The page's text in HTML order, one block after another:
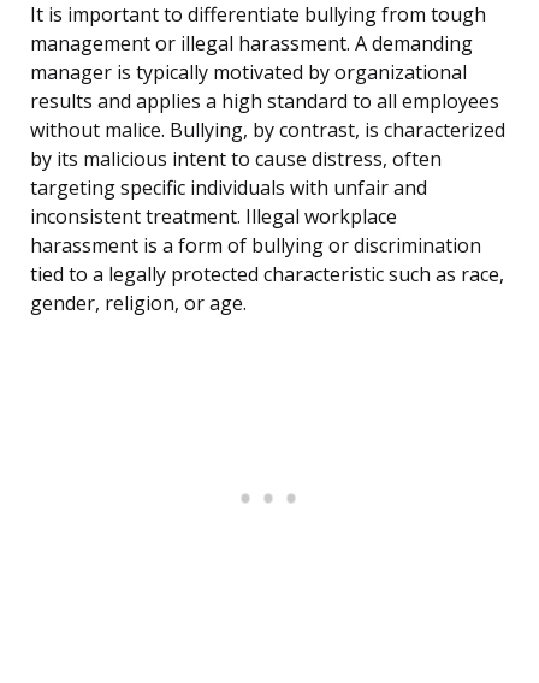
It is important to differentiate bullying from tough
management or illegal harassment. A demanding
manager is typically motivated by organizational
results and applies a high standard to all employees
without malice. Bullying, by contrast, is characterized
by its malicious intent to cause distress, often
targeting specific individuals with unfair and
inconsistent treatment. Illegal workplace
harassment is a form of bullying or discrimination
tied to a legally protected characteristic such as race,
gender, religion, or age.